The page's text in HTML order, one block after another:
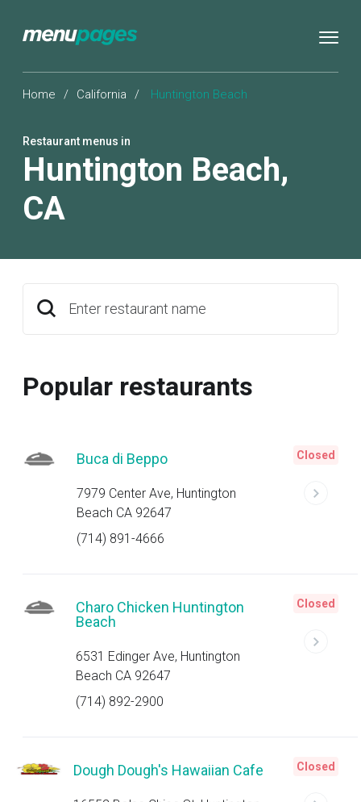
Home / California / Huntington Beach
Restaurant menus in
Huntington Beach,
CA
Enter restaurant name
Popular restaurants
Buca di Beppo
7979 Center Ave, Huntington
Beach CA 92647
(714) 891-4666
Closed
Charo Chicken Huntington
Beach
6531 Edinger Ave, Huntington
Beach CA 92647
(714) 892-2900
Closed
Dough Dough's Hawaiian Cafe Closed